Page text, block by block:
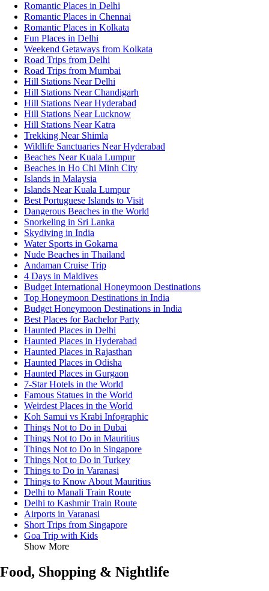
Romantic Places in Delhi
Romantic Places in Chennai
Romantic Places in Kolkata
Fun Places in Delhi
Weekend Getaways from Kolkata
Road Trips from Delhi
Road Trips from Mumbai
Hill Stations Near Delhi
Hill Stations Near Chandigarh
Hill Stations Near Hyderabad
Hill Stations Near Lucknow
Hill Stations Near Katra
Trekking Near Shimla
Wildlife Sanctuaries Near Hyderabad
Beaches Near Kuala Lumpur
Beaches in Ho Chi Minh City
Islands in Malaysia
Islands Near Kuala Lumpur
Best Portuguese Islands to Visit
Dangerous Beaches in the World
Snorkeling in Sri Lanka
Skydiving in India
Water Sports in Gokarna
Nude Beaches in Thailand
Andaman Cruise Trip
4 Days in Maldives
Budget International Honeymoon Destinations
Top Honeymoon Destinations in India
Budget Honeymoon Destinations in India
Best Places for Bachelor Party
Haunted Places in Delhi
Haunted Places in Hyderabad
Haunted Places in Rajasthan
Haunted Places in Odisha
Haunted Places in Gurgaon
7-Star Hotels in the World
Famous Statues in the World
Weirdest Places in the World
Koh Samui vs Krabi Infographic
Things Not to Do in Dubai
Things Not to Do in Mauritius
Things Not to Do in Singapore
Things Not to Do in Turkey
Things to Do in Varanasi
Things to Know About Mauritius
Delhi to Manali Train Route
Delhi to Kashmir Train Route
Airports in Varanasi
Short Trips from Singapore
Goa Trip with Kids
Show More
Food, Shopping & Nightlife